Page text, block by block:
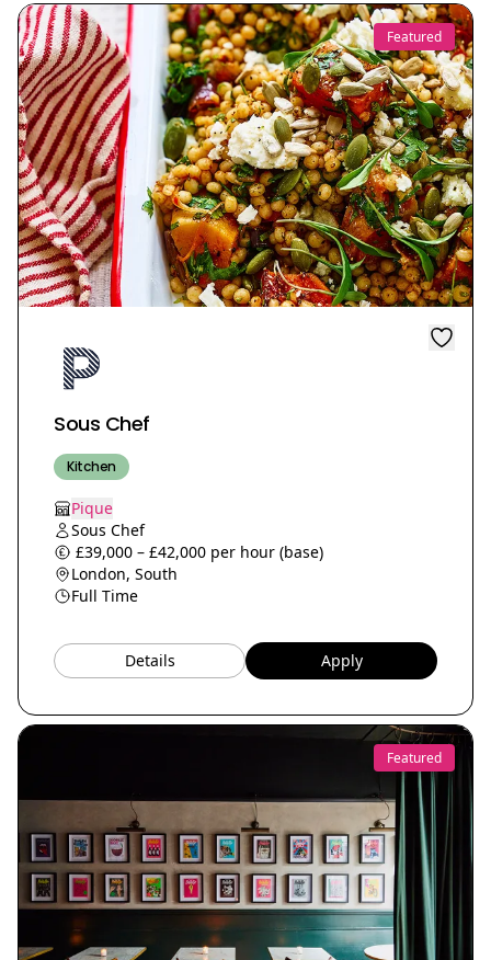
Featured
Sous Chef
Kitchen
Pique
Sous Chef
£39,000 – £42,000 per hour (base)
London, South
Full Time
Details Apply
Featured